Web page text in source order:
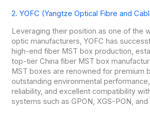
2. YOFC (Yangtze Optical Fibre and
Leveraging their position as one of the
optic manufacturers, YOFC has
high-end fiber MST box production,
top-tier China fiber MST box
MST boxes are renowned for premium
outstanding environmental
reliability, and excellent compatibility
systems such as GPON, XGS-PON,